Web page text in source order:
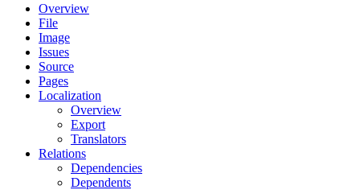
Overview
File
Image
Issues
Source
Pages
Localization
Overview
Export
Translators
Relations
Dependencies
Dependents